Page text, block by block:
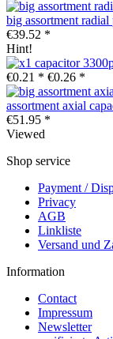
big assortment
€39.52 *
Hint!
€0.21 * €0.26 *
assortment axial
€51.95 *
Viewed
Shop service
Payment /
Privacy
AGB
Linkliste
Versand und
Information
Contact
Impressum
Newsletter